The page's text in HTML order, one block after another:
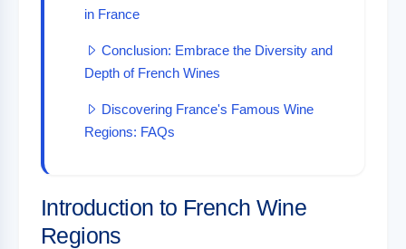
in France
Conclusion: Embrace the Diversity and
Depth of French Wines
Discovering France's Famous Wine
Regions: FAQs
Introduction to French Wine
Regions